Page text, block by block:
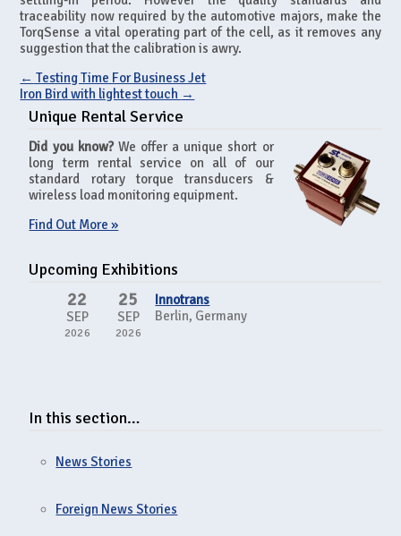
traceability now required by the automotive majors, make the
TorqSense a vital operating part of the cell, as it removes any
suggestion that the calibration is awry.
← Testing Time For Business Jet
Iron Bird with lightest touch →
Unique Rental Service
Did you know?We offer a unique short or
long term rental service on all of our
standard rotary torque transducers &
wireless load monitoring equipment.
Find Out More »
Upcoming Exhibitions
22
SEP
2026
25
SEP
2026
Innotrans
Berlin, Germany
In this section…
News Stories
Foreign News Stories